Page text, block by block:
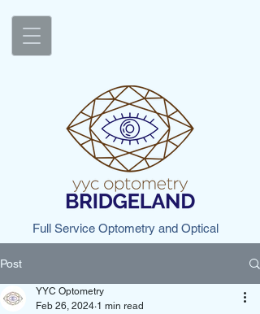
Full Service Optometry and Optical
Post
YYC Optometry
Feb 26, 2024 1 min read